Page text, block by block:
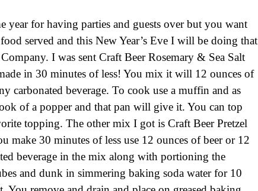
year for having parties and guests over but you want
served and this New Year’s Eve I will be doing that
I was sent Craft Beer Rosemary & Sea Salt
in 30 minutes of less! You mix it will 12 ounces of
carbonated beverage. To cook use a muffin and as
of a popper and that pan will give it. You can top
topping. The other mix I got is Craft Beer Pretzel
make 30 minutes of less use 12 ounces of beer or 12
beverage in the mix along with portioning the
and dunk in simmering baking soda water for 10